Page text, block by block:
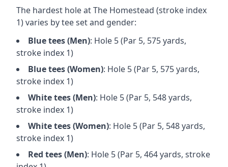
The hardest hole atThe Homestead (stroke index
1) varies by tee set and gender:
Bluetees (Men): Hole 5(Par 5, 575yards,
stroke index 1)
Bluetees (Women): Hole 5(Par 5, 575yards,
stroke index 1)
Whitetees (Men): Hole 5(Par 5, 548yards,
stroke index 1)
Whitetees (Women): Hole 5(Par 5, 548yards,
stroke index 1)
Red tees (Men): Hole 5(Par 5, 464yards, stroke